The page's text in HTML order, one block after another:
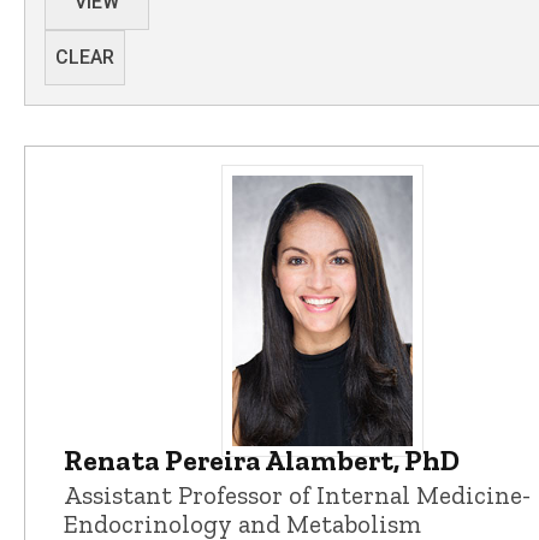
CLEAR
Renata Pereira Alambert, PhD -
Renata Pereira Alambert, PhD
Assistant Professor of Internal Medicine-
Endocrinology and Metabolism